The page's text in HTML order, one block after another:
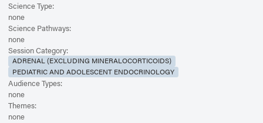
Science Type:
none
Science Pathways:
none
Session Category:
ADRENAL (EXCLUDING MINERALOCORTICOIDS)
PEDIATRIC AND ADOLESCENT ENDOCRINOLOGY
Audience Types:
none
Themes:
none